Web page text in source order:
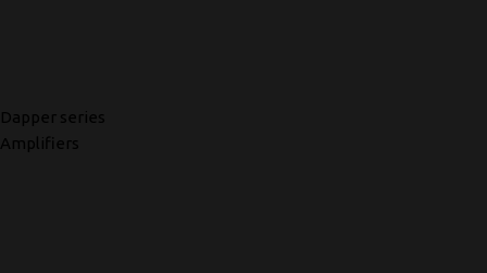
Dapper series
Amplifiers